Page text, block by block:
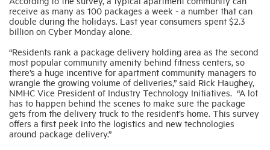
receive as many as 100 packages a week - a number that can
double during the holidays. Last year consumers spent $2.3
billion on Cyber Monday alone.
“Residents rank a package delivery holding area as the second
most popular community amenity behind fitness centers, so
there’s a huge incentive for apartment community managers to
wrangle the growing volume of deliveries,” said Rick Haughey,
NMHC Vice President of Industry Technology Initiatives. “A lot
has to happen behind the scenes to make sure the package
gets from the delivery truck to the resident’s home. This survey
offers a first peek into the logistics and new technologies
around package delivery.”
News
Industry Topics
Membership
Housing Help Hub